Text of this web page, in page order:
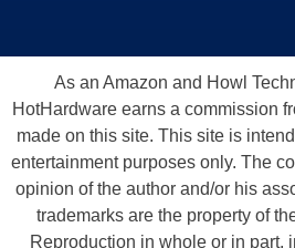
As an Amazon and Howl
HotHardware earns a commission
made on this site. This site is
entertainment purposes only. The
opinion of the author and/or his
trademarks are the property of
Reproduction in whole or in part,